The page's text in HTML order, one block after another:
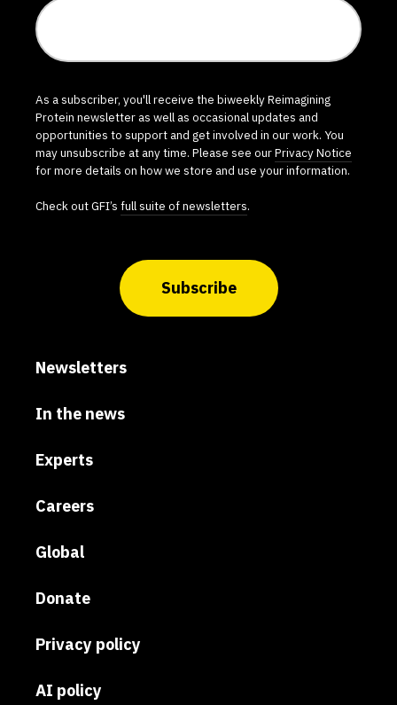
As a subscriber, you'll receive the biweekly Reimagining
Protein newsletter as well as occasional updates and
opportunities to support and get involved in our work. You
may unsubscribe at any time. Please see ourPrivacy Notice
for more details on how we store and use your information.
Check out GFI’s full suite of newsletters.
Subscribe
Newsletters
In the news
Experts
Careers
Global
Donate
Privacy policy
AI policy